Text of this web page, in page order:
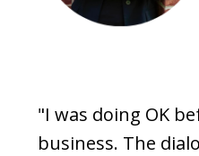
"I was doing OK
business. The